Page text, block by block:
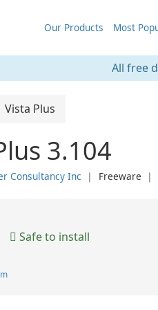
Our Products Most
All free
Vista Plus
3.104
Consultancy Inc ❘ Freeware ❘
Safe to install